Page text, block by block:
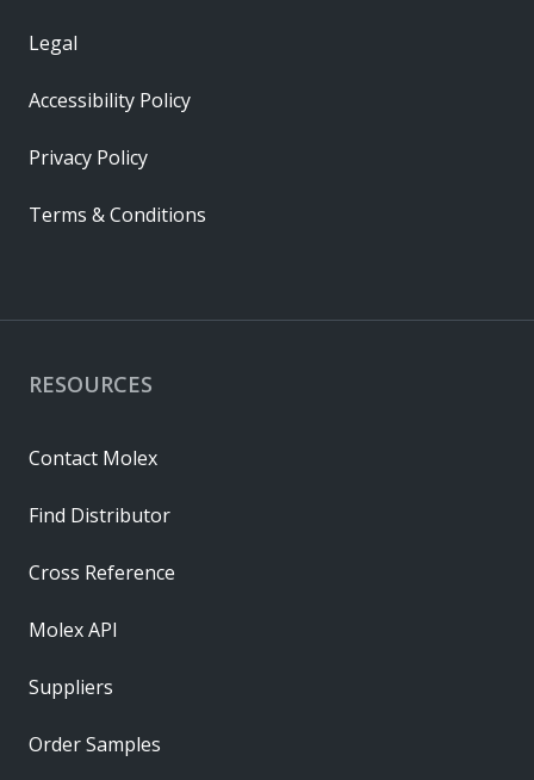
RESOURCES
Contact Molex
Find Distributor
Cross Reference
Molex API
Suppliers
Order Samples
Legal
Accessibility Policy
Privacy Policy
Terms & Conditions